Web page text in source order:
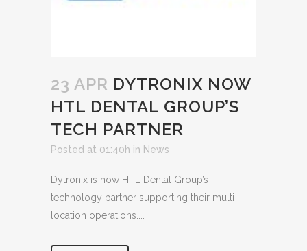
23 APR DYTRONIX NOW
HTL DENTAL GROUP’S
TECH PARTNER
Posted at 01:40h in News
Dytronix is now HTL Dental Group’s
technology partner supporting their multi-
location operations....